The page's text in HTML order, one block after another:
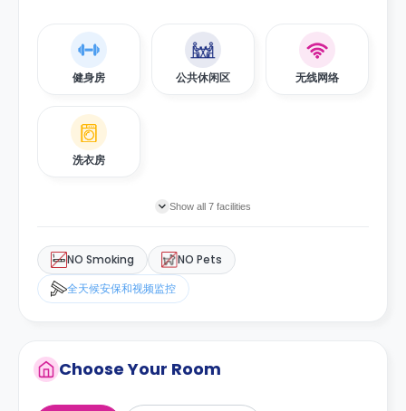
健身房 公共休闲区 无线网络
洗衣房
Show all 7 facilities
NO Smoking
NO Pets
全天候安保和视频监控
Choose Your Room